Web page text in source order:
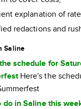
explanation of
redactions and
Saline
schedule for
Here's the
do in Saline this